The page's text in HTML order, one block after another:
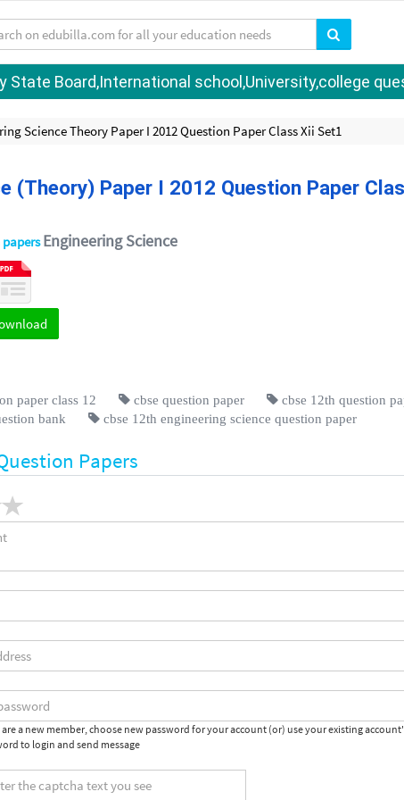
State Board,International school,University,college
Science Theory Paper I 2012 Question Paper Class Xii Set1
(Theory) Paper I 2012 Question Paper
papersEngineering Science
paper class 12 cbse question paper
cbse 12th question
bank cbse 12th engineering science question paper
Papers
are a new member, choose new password for your account (or) use your existing
to login and send message